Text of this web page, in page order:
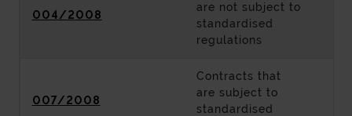
004/2008
are not subject to
standardised
regulations
007/2008
Contracts that
are subject to
standardised